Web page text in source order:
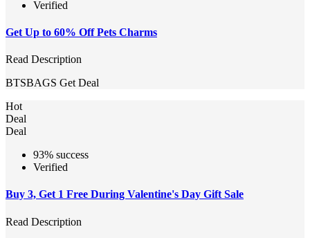
Verified
Get Up to 60% Off Pets Charms
Read Description
BTSBAGS Get Deal
Hot
Deal
Deal
93% success
Verified
Buy 3, Get 1 Free During Valentine's Day Gift Sale
Read Description